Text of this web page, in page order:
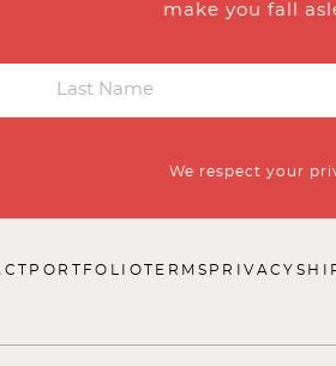
make you fall
We respect your
PORTFOLIOTERMS PRIVACY